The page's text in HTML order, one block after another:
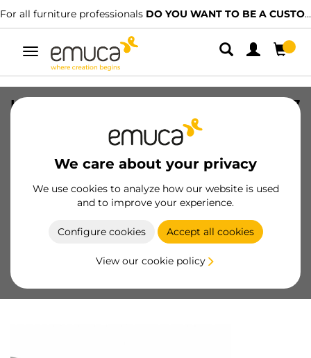
For all furniture professionals DO YOU WANT TO BE A CUSTOMER?
Toggle
navigation
We care about your privacy
We use cookies to analyze how our website is used
and to improve your experience.
Configure cookies Accept all cookies
View our cookie policy
Handle for wardrobe Line 19 handle, 2,7
m, Matt anodized, Aluminium
Essential products
Become a customer
Product sheet